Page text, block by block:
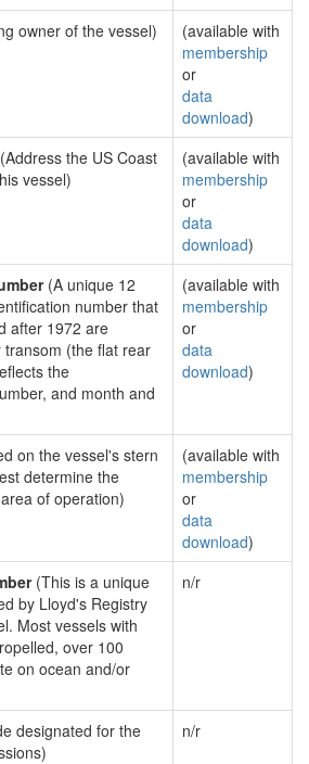
owner of the vessel)
(available with
membership
or
data
download)
(Address the US Coast
vessel)
(available with
membership
or
data
download)
(A unique 12
number that
after 1972 are
(the flat rear
the
and month and
(available with
membership
or
data
download)
on the vessel's stern
determine the
of operation)
(available with
membership
or
data
download)
(This is a unique
by Lloyd's Registry
Most vessels with
over 100
on ocean and/or
n/r
designated for the
n/r